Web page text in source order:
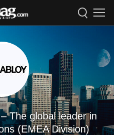
The global leader in
(EMEA Division)